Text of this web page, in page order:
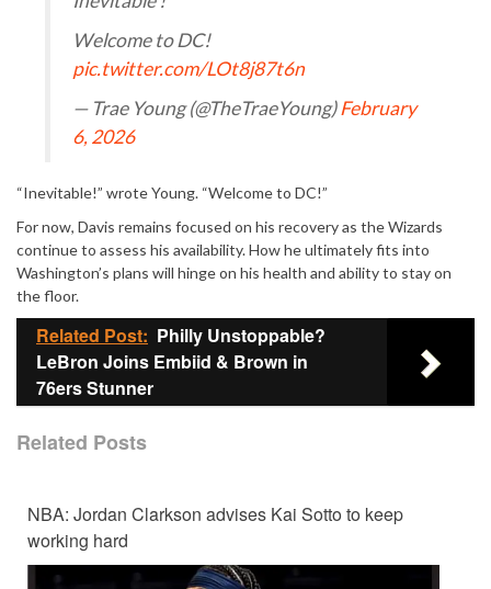
Welcome to DC!
pic.twitter.com/LOt8j87t6n
— Trae Young (@TheTraeYoung)February
6, 2026
“Inevitable!” wrote Young. “Welcome to DC!”
For now, Davis remains focused on his recovery as the Wizards
continue to assess his availability. How he ultimately fits into
Washington’s plans will hinge on his health and ability to stay on
the floor.
Related Post: Philly Unstoppable?
LeBron Joins Embiid & Brown in
76ers Stunner
Related Posts
NBA: Jordan Clarkson advises Kai Sotto to keep
working hard